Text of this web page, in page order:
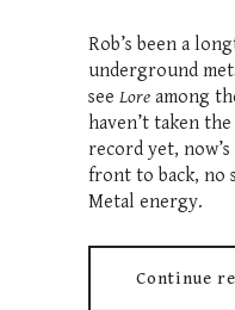
Rob’s been a
underground
see Lore among
haven’t taken
record yet,
front to back, no
Metal energy.
Continue